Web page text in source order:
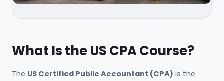
What Is the US CPA Course?
The US Certified Public Accountant (CPA) is the